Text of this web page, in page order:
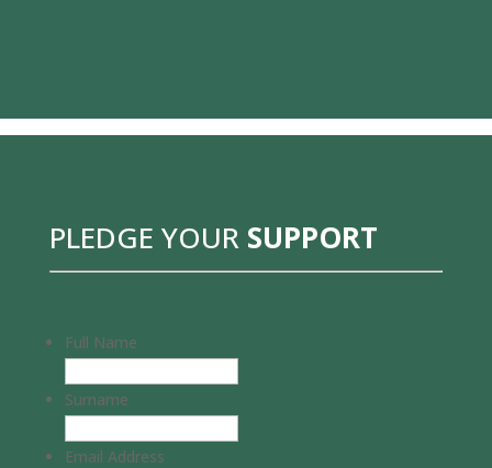
PLEDGE YOURSUPPORT
Full Name
Surname
Email Address